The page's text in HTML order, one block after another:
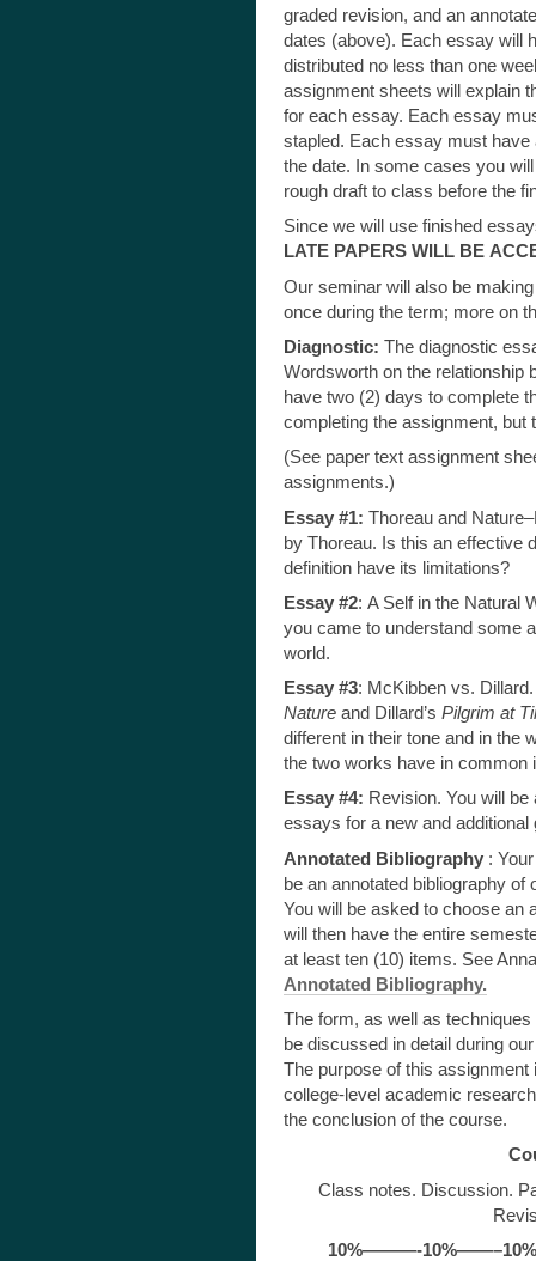
graded revision, and an
dates (above). Each essay will
distributed no less than one
assignment sheets will explain
for each essay. Each essay
stapled. Each essay must have
the date. In some cases you
rough draft to class before the
Since we will use finished
LATE PAPERS WILL BE
Our seminar will also be
once during the term; more on
Diagnostic: The diagnostic
Wordsworth on the relationship
have two (2) days to complete
completing the assignment, but
(See paper text assignment
assignments.)
Essay #1: Thoreau and
by Thoreau. Is this an effective
definition have its limitations?
Essay #2: A Self in the Natural
you came to understand some
world.
Essay #3: McKibben vs.
Nature and Dillard’s Pilgrim at
different in their tone and in the
the two works have in common
Essay #4: Revision. You will
essays for a new and
Annotated Bibliography :
be an annotated bibliography
You will be asked to choose an
will then have the entire
at least ten (10) items. See
Annotated Bibliography.
The form, as well as
be discussed in detail during
The purpose of this
college-level academic
the conclusion of the course.
Class notes. Discussion.
10%———-